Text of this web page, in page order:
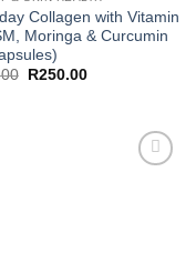
Collagen with Vitamin
Moringa & Curcumin
Original
R250.00Current